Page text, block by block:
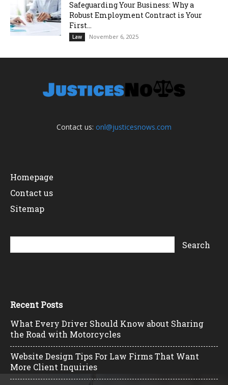
Safeguarding Your Business: Why a
Robust Employment Contract is Your
First...
Law November 6, 2025
Contact us: onl@justicesnows.com
Homepage
Contact us
Sitemap
Recent Posts
What Every Driver Should Know about Sharing
the Road with Motorcycles
Website Design Tips For Law Firms That Want
More Client Inquiries